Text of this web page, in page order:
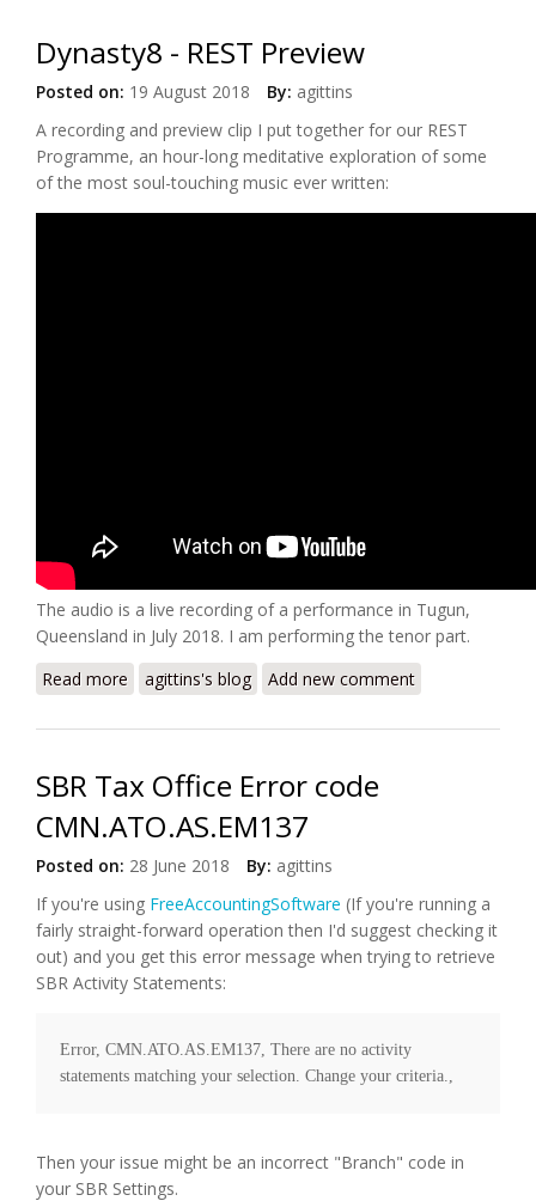
Dynasty8 - REST Preview
Posted on: 19 August 2018 By: agittins
A recording and preview clip I put together for our REST
Programme, an hour-long meditative exploration of some
of the most soul-touching music ever written:
The audio is a live recording of a performance in Tugun,
Queensland in July 2018. I am performing the tenor part.
Read more about Dynasty8 - REST Preview
agittins's blog Add new comment
SBR Tax Office Error code
CMN.ATO.AS.EM137
Posted on: 28 June 2018 By: agittins
If you're using FreeAccountingSoftware (If you're running a
fairly straight-forward operation then I'd suggest checking it
out) and you get this error message when trying to retrieve
SBR Activity Statements:
Error, CMN.ATO.AS.EM137, There are no activity
Then your issue might be an incorrect "Branch" code in
your SBR Settings.